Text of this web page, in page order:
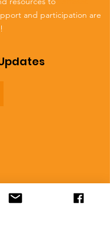
and participation are